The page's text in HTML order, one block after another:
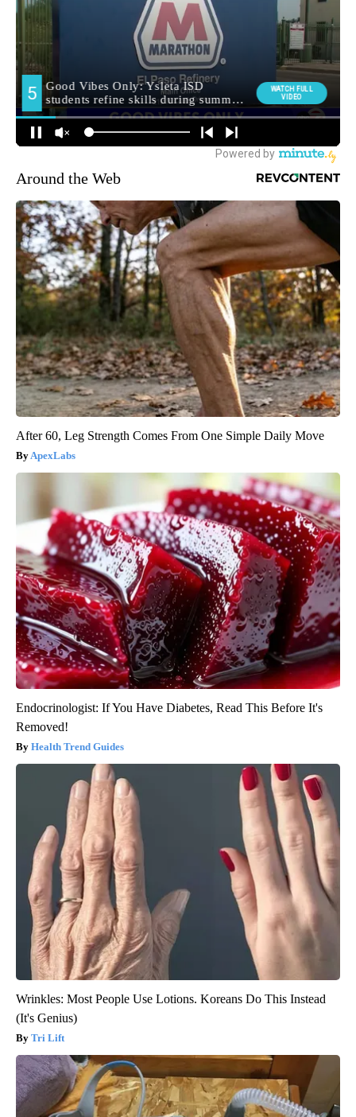
Around the Web
After 60, Leg Strength Comes From One Simple Daily Move
ApexLabs
Endocrinologist: If You Have Diabetes, Read This Before It's
Removed!
Health Trend Guides
Wrinkles: Most People Use Lotions. Koreans Do This Instead
(It's Genius)
Tri Lift